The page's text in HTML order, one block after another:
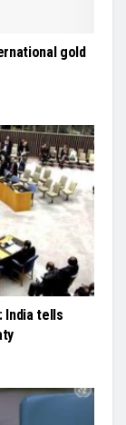
gold
India tells